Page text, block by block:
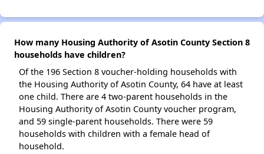
How many Housing Authority of Asotin County Section 8
households have children?
Of the 196 Section 8 voucher-holding households with
the Housing Authority of Asotin County, 64 have at least
one child. There are 4 two-parent households in the
Housing Authority of Asotin County voucher program,
and 59 single-parent households. There were 59
households with children with a female head of
household.